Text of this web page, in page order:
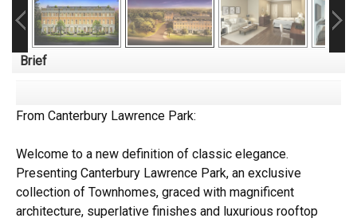
Brief
From Canterbury Lawrence Park:
Welcome to a new definition of classic elegance.
Presenting Canterbury Lawrence Park, an exclusive
collection of Townhomes, graced with magnificent
architecture, superlative finishes and luxurious rooftop